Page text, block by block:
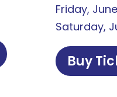
Friday,
Saturday,
Buy